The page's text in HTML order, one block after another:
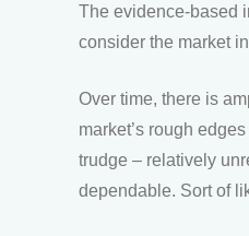
The evidence-based
consider the market
Over time, there is
market’s rough
trudge – relatively
dependable. Sort of